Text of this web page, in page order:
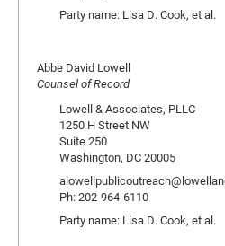
Party name: Lisa D. Cook, et al.
Abbe David Lowell
Counsel of Record
Lowell & Associates, PLLC
1250 H Street NW
Suite 250
Washington, DC 20005
Ph: 202-964-6110
Party name: Lisa D. Cook, et al.